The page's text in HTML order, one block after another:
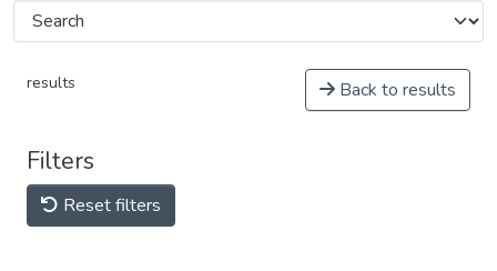
results Back to results
Filters
Reset filters